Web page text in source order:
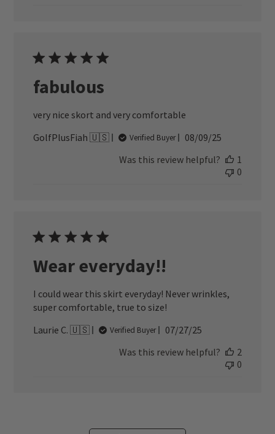
fabulous
very nice skort and very comfortable
GolfPlusFiah 🇺🇸
Verified Buyer
Published
08/09/25
Was this review helpful?
1
0
Wear everyday!!
I could wear this skirt everyday! Never wrinkles,
super comfortable, true to size!
Laurie C. 🇺🇸
Verified Buyer
Published
07/27/25
Was this review helpful?
2
0